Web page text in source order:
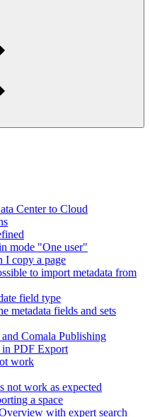
Center to Cloud
mode "One user"
I copy a page
to import metadata from
field type
metadata fields and sets
Comala Publishing
in PDF Export
work
not work as expected
a space
with expert search